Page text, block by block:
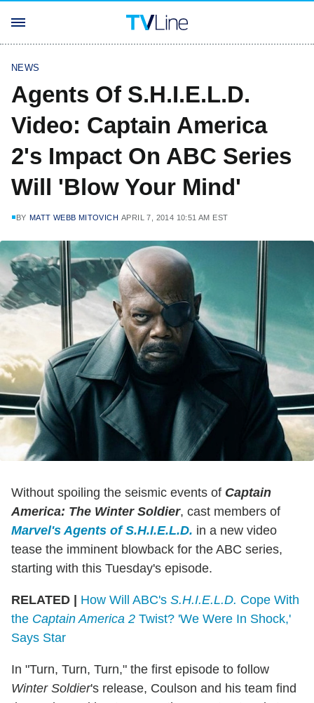
NEWS
Agents Of S.H.I.E.L.D.
Video: Captain America
2's Impact On ABC Series
Will 'Blow Your Mind'
BY MATT WEBB MITOVICH APRIL 7, 2014 10:51 AM EST
Without spoiling the seismic events of Captain
America: The Winter Soldier, cast members of
Marvel's Agents of S.H.I.E.L.D. in a new video
tease the imminent blowback for the ABC series,
starting with this Tuesday's episode.
RELATED | How Will ABC's S.H.I.E.L.D. Cope With
the Captain America 2 Twist? 'We Were In Shock,'
Says Star
In "Turn, Turn, Turn," the first episode to follow
Winter Soldier's release, Coulson and his team find